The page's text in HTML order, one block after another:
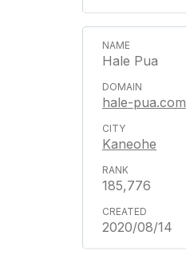
Hale Pua
hale-pua.com
Kaneohe
185,776
2020/08/14